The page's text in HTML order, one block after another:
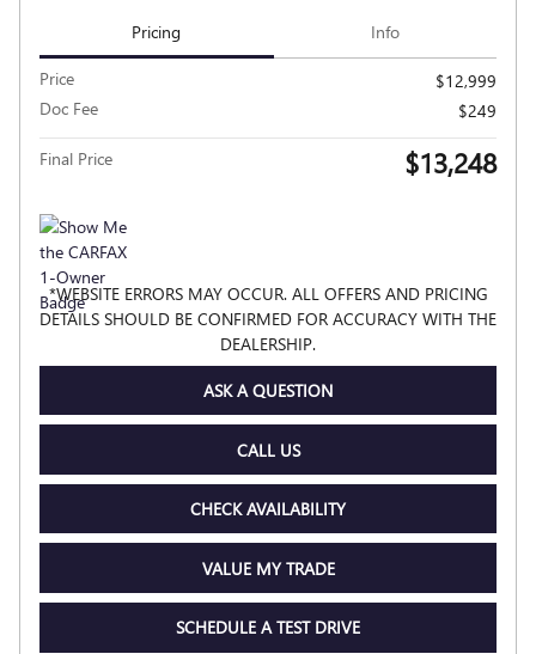
Pricing Info
Price
$12,999
Doc Fee
$249
Final Price $13,248
*WEBSITE ERRORS MAY OCCUR. ALL OFFERS AND PRICING
DETAILS SHOULD BE CONFIRMED FOR ACCURACY WITH THE
DEALERSHIP.
ASK A QUESTION
CALL US
CHECK AVAILABILITY
VALUE MY TRADE
SCHEDULE A TEST DRIVE